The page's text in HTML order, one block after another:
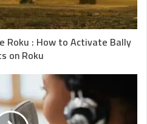
Roku : How to Activate Bally
on Roku